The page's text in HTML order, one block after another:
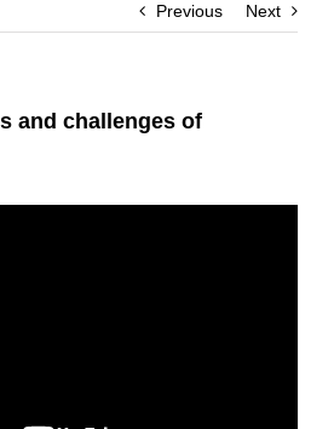
Previous Next
and challenges of